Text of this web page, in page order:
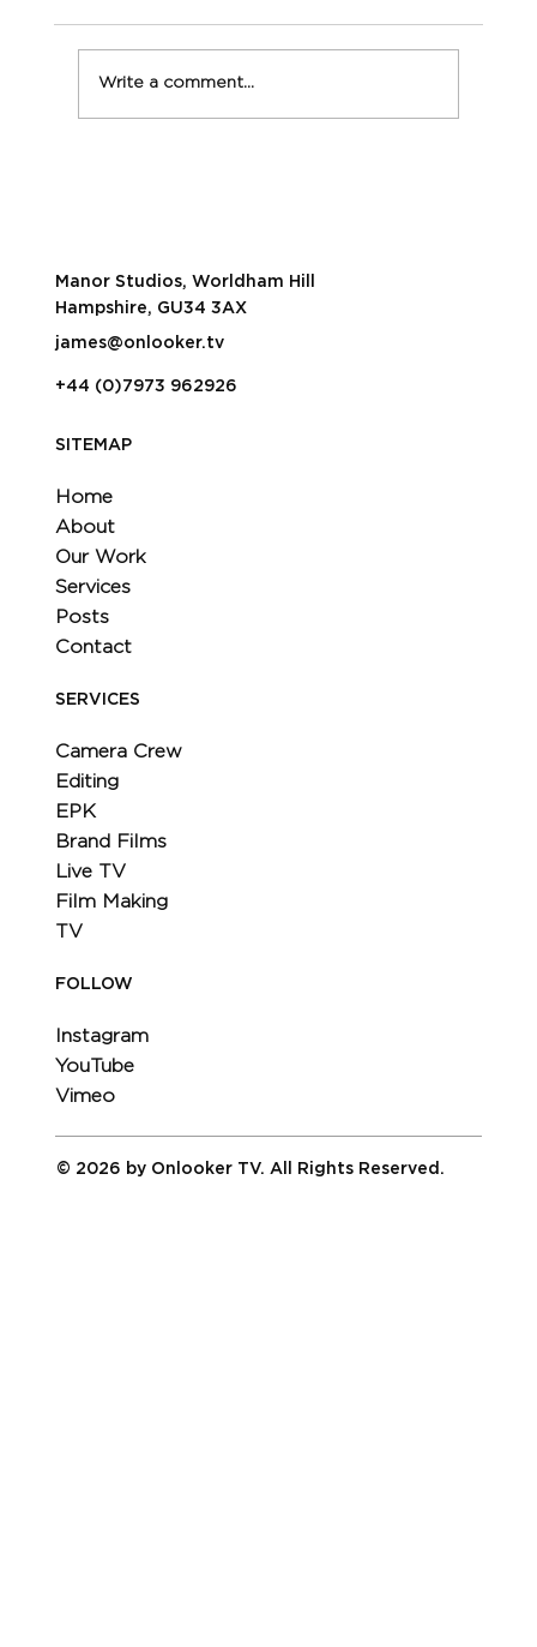
Write a comment...
Manor Studios, Worldham Hill
Hampshire, GU34 3AX
james@onlooker.tv
+44 (0)7973 962926
SITEMAP
Home
About
Our Work
Services
Posts
Contact
SERVICES
Camera Crew
Editing
EPK
Brand Films
Live TV
Film Making
TV
FOLLOW
Instagram
YouTube
Vimeo
© 2026 by Onlooker TV. All Rights Reserved.